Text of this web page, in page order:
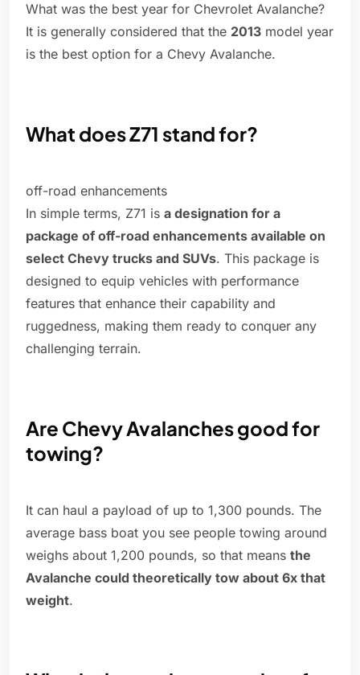
What was the best year for Chevrolet Avalanche?
It is generally considered that the 2013 model year
is the best option for a Chevy Avalanche.
What does Z71 stand for?
off-road enhancements
In simple terms, Z71 is a designation for a
package of off-road enhancements available on
select Chevy trucks and SUVs. This package is
designed to equip vehicles with performance
features that enhance their capability and
ruggedness, making them ready to conquer any
challenging terrain.
Are Chevy Avalanches good for
towing?
It can haul a payload of up to 1,300 pounds. The
average bass boat you see people towing around
weighs about 1,200 pounds, so that means the
Avalanche could theoretically tow about 6x that
weight.